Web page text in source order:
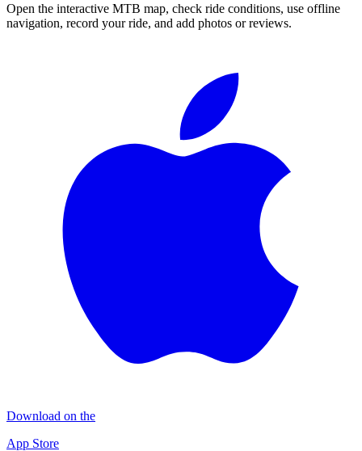
Open the interactive MTB map, check ride conditions, use offline
navigation, record your ride, and add photos or reviews.
Download on the
App Store